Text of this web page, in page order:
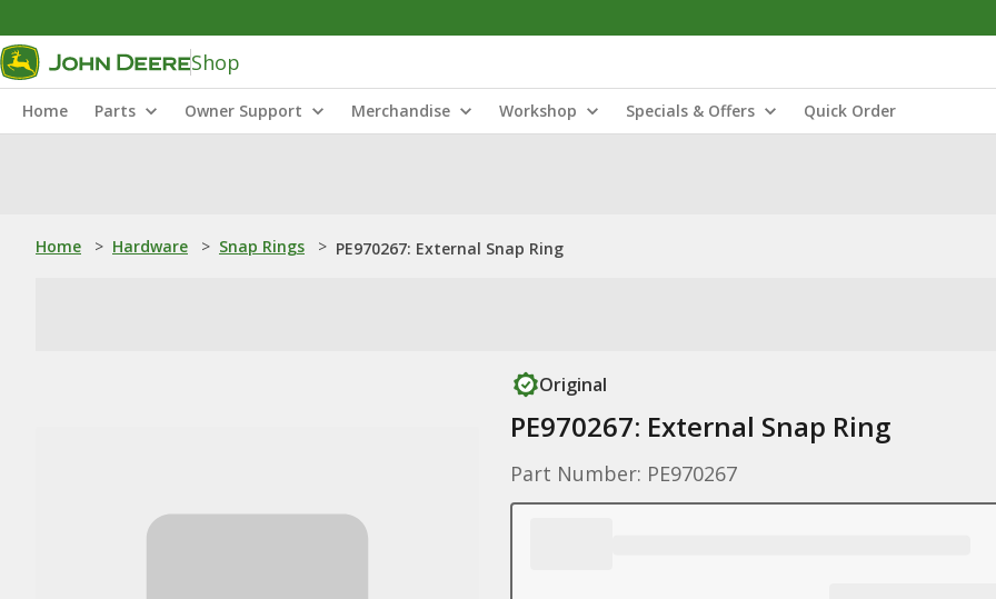
Shop
Home Parts Owner Support Merchandise Workshop Specials & Offers Quick Order
Home > Hardware > Snap Rings > PE970267: External Snap Ring
Original
PE970267: External Snap Ring
Part Number: PE970267